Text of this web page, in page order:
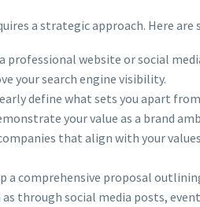
a strategic approach. Here
professional website or social
your search engine visibility.
define what sets you apart
your value as a brand
that align with your
a comprehensive proposal
through social media posts,